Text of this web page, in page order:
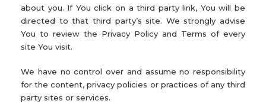
about you. If You click on a third party link, You will be
directed to that third party’s site. We strongly advise
You to review the Privacy Policy and Terms of every
site You visit.
We have no control over and assume no responsibility
for the content, privacy policies or practices of any third
party sites or services.